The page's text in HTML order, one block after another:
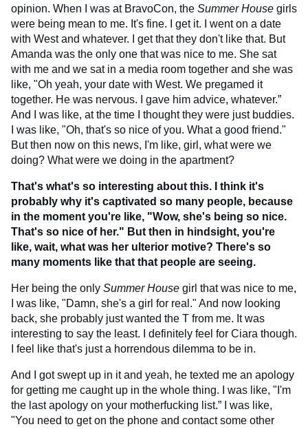
opinion. When I was at BravoCon, the Summer House girls
were being mean to me. It's fine. I get it. I went on a date
with West and whatever. I get that they don't like that. But
Amanda was the only one that was nice to me. She sat
with me and we sat in a media room together and she was
like, "Oh yeah, your date with West. We pregamed it
together. He was nervous. I gave him advice, whatever.”
And I was like, at the time I thought they were just buddies.
I was like, "Oh, that's so nice of you. What a good friend."
But then now on this news, I'm like, girl, what were we
doing? What were we doing in the apartment?
That's what's so interesting about this. I think it's
probably why it's captivated so many people, because
in the moment you're like, "Wow, she's being so nice.
That's so nice of her." But then in hindsight, you're
like, wait, what was her ulterior motive? There's so
many moments like that that people are seeing.
Her being the only Summer House girl that was nice to me,
I was like, "Damn, she's a girl for real." And now looking
back, she probably just wanted the T from me. It was
interesting to say the least. I definitely feel for Ciara though.
I feel like that's just a horrendous dilemma to be in.
And I got swept up in it and yeah, he texted me an apology
for getting me caught up in the whole thing. I was like, "I'm
the last apology on your motherfucking list.” I was like,
"You need to get on the phone and contact some other